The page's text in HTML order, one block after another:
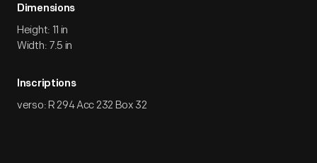
Dimensions
Height: 11 in
Width: 7.5 in
Inscriptions
verso: R 294 Acc 232 Box 32